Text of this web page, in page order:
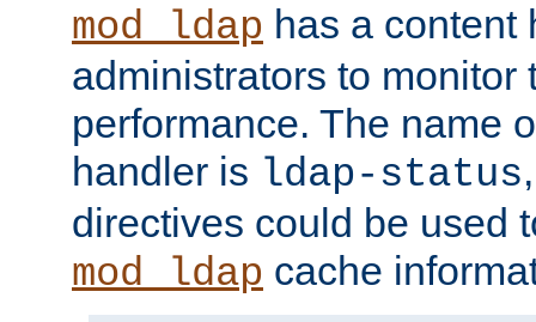
mod_ldap has a content
administrators to monitor
performance. The name
handler is ldap-status
directives could be used
mod_ldap cache